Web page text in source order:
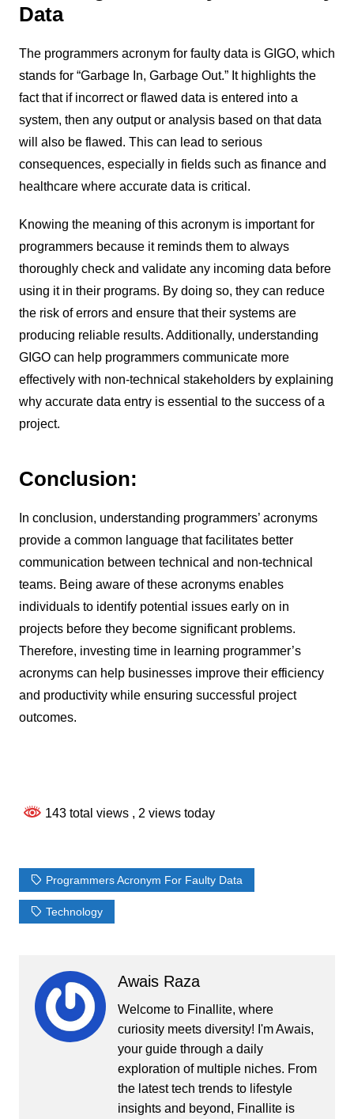
Data
The programmers acronym for faulty data is GIGO, which
stands for “Garbage In, Garbage Out.” It highlights the
fact that if incorrect or flawed data is entered into a
system, then any output or analysis based on that data
will also be flawed. This can lead to serious
consequences, especially in fields such as finance and
healthcare where accurate data is critical.
Knowing the meaning of this acronym is important for
programmers because it reminds them to always
thoroughly check and validate any incoming data before
using it in their programs. By doing so, they can reduce
the risk of errors and ensure that their systems are
producing reliable results. Additionally, understanding
GIGO can help programmers communicate more
effectively with non-technical stakeholders by explaining
why accurate data entry is essential to the success of a
project.
Conclusion:
In conclusion, understanding programmers’ acronyms
provide a common language that facilitates better
communication between technical and non-technical
teams. Being aware of these acronyms enables
individuals to identify potential issues early on in
projects before they become significant problems.
Therefore, investing time in learning programmer’s
acronyms can help businesses improve their efficiency
and productivity while ensuring successful project
outcomes.
143 total views , 2 views today
Programmers Acronym For Faulty Data
Technology
Awais Raza
Welcome to Finallite, where
curiosity meets diversity! I'm Awais,
your guide through a daily
exploration of multiple niches. From
the latest tech trends to lifestyle
insights and beyond, Finallite is